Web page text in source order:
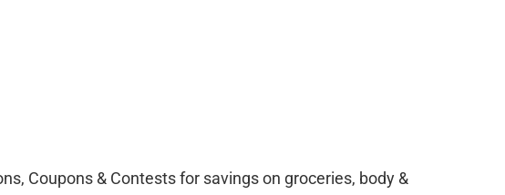
Coupons & Contests for savings on groceries, body &